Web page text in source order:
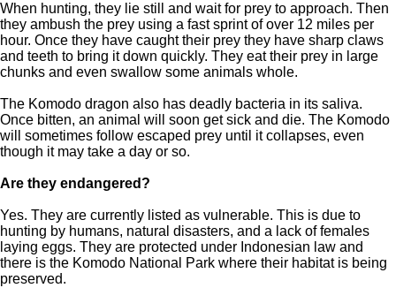
When hunting, they lie still and wait for prey to approach. Then
they ambush the prey using a fast sprint of over 12 miles per
hour. Once they have caught their prey they have sharp claws
and teeth to bring it down quickly. They eat their prey in large
chunks and even swallow some animals whole.
The Komodo dragon also has deadly bacteria in its saliva.
Once bitten, an animal will soon get sick and die. The Komodo
will sometimes follow escaped prey until it collapses, even
though it may take a day or so.
Are they endangered?
Yes. They are currently listed as vulnerable. This is due to
hunting by humans, natural disasters, and a lack of females
laying eggs. They are protected under Indonesian law and
there is the Komodo National Park where their habitat is being
preserved.